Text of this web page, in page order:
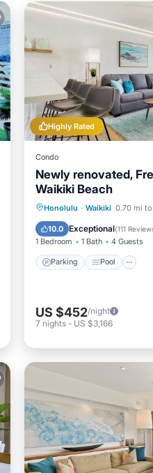
Highly Rated
Condo
Newly renovated,
Waikiki Beach
Honolulu · Waikiki 0.70 mi to
10.0 Exceptional(111
1 Bedroom 1 Bath 4 Guests
Parking Pool
Parking Pool
Balcony/Terrace
US $452/night
7 nights - US $3,166